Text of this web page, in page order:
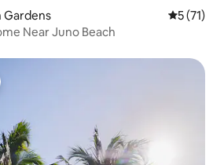
Gardens 5 out of 5
5 (71)
Near Juno Beach